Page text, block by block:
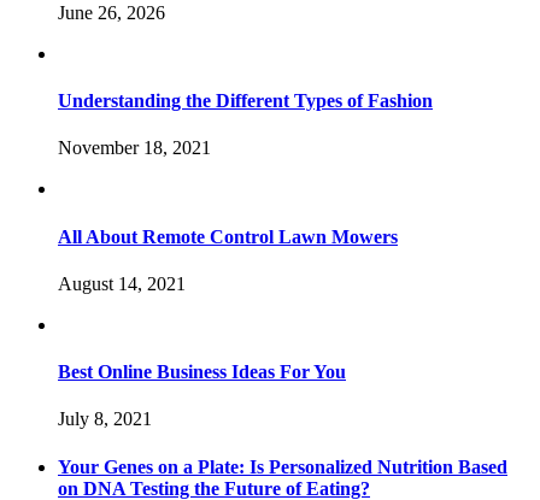
June 26, 2026
Understanding the Different Types of Fashion
November 18, 2021
All About Remote Control Lawn Mowers
August 14, 2021
Best Online Business Ideas For You
July 8, 2021
Your Genes on a Plate: Is Personalized Nutrition Based
on DNA Testing the Future of Eating?